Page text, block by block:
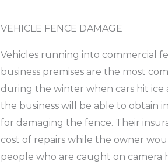
VEHICLE FENCE DAMAGE
Vehicles running into commercial
business premises are the most
during the winter when cars hit ice
the business will be able to obtain
for damaging the fence. Their
cost of repairs while the owner
people who are caught on